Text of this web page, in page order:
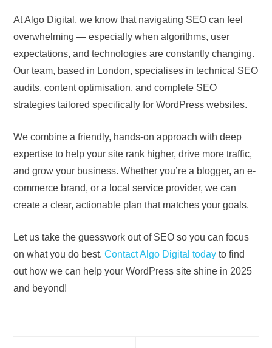
At Algo Digital, we know that navigating SEO can feel
overwhelming — especially when algorithms, user
expectations, and technologies are constantly changing.
Our team, based in London, specialises in technical SEO
audits, content optimisation, and complete SEO
strategies tailored specifically for WordPress websites.
We combine a friendly, hands-on approach with deep
expertise to help your site rank higher, drive more traffic,
and grow your business. Whether you’re a blogger, an e-
commerce brand, or a local service provider, we can
create a clear, actionable plan that matches your goals.
Let us take the guesswork out of SEO so you can focus
on what you do best.Contact Algo Digital today to find
out how we can help your WordPress site shine in 2025
and beyond!